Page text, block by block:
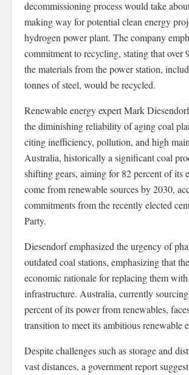
decommissioning process would take
making way for potential clean energy
hydrogen power plant. The company
commitment to recycling, stating that over
the materials from the power station,
tonnes of steel, would be recycled.
Renewable energy expert Mark
the diminishing reliability of aging coal
citing inefficiency, pollution, and high
Australia, historically a significant coal
shifting gears, aiming for 82 percent of its
come from renewable sources by 2030,
commitments from the recently elected
Party.
Diesendorf emphasized the urgency of
outdated coal stations, emphasizing that
economic rationale for replacing them
infrastructure. Australia, currently
percent of its power from renewables,
transition to meet its ambitious renewable
Despite challenges such as storage and
vast distances, a government report